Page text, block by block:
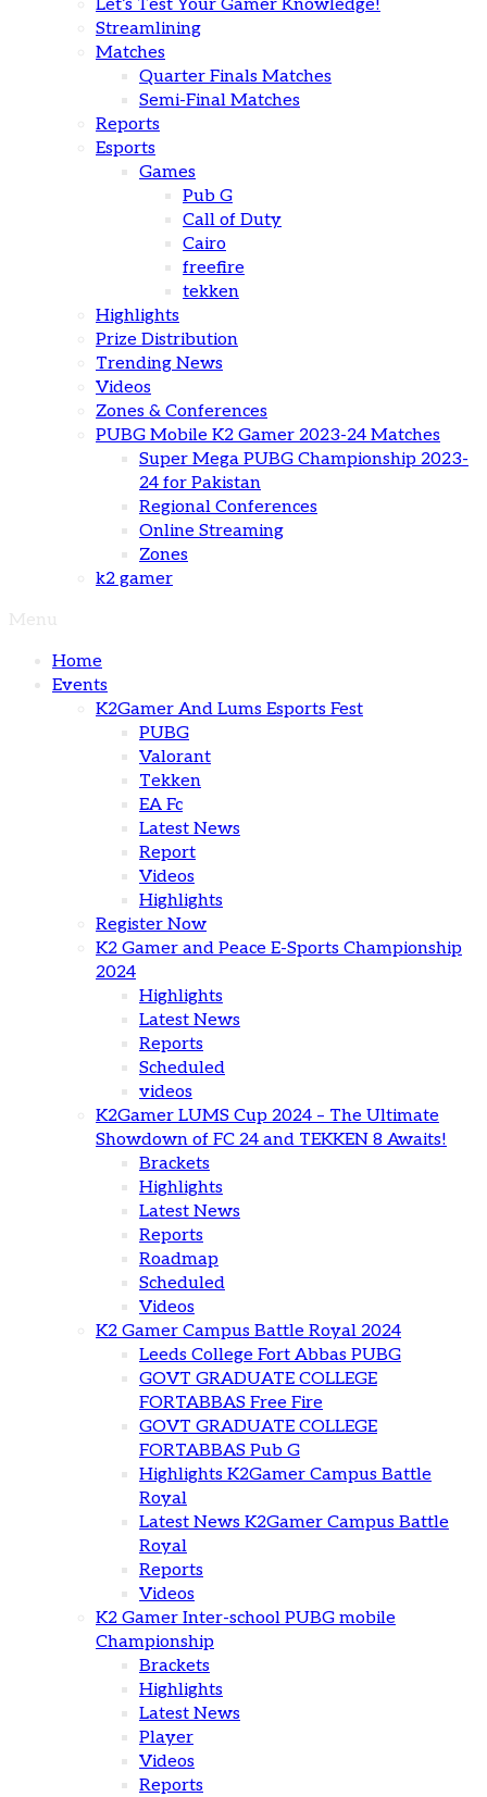
Let’s Test Your Gamer Knowledge!
Streamlining
Matches
Quarter Finals Matches
Semi-Final Matches
Reports
Esports
Games
Pub G
Call of Duty
Cairo
freefire
tekken
Highlights
Prize Distribution
Trending News
Videos
Zones & Conferences
PUBG Mobile K2 Gamer 2023-24 Matches
Super Mega PUBG Championship 2023-
24 for Pakistan
Regional Conferences
Online Streaming
Zones
k2 gamer
Home
Events
K2Gamer And Lums Esports Fest
PUBG
Valorant
Tekken
EA Fc
Latest News
Report
Videos
Highlights
Register Now
K2 Gamer and Peace E-Sports Championship
2024
Highlights
Latest News
Reports
Scheduled
videos
K2Gamer LUMS Cup 2024 – The Ultimate
Showdown of FC 24 and TEKKEN 8 Awaits!
Brackets
Highlights
Latest News
Reports
Roadmap
Scheduled
Videos
K2 Gamer Campus Battle Royal 2024
Leeds College Fort Abbas PUBG
GOVT GRADUATE COLLEGE
FORTABBAS Free Fire
GOVT GRADUATE COLLEGE
FORTABBAS Pub G
Highlights K2Gamer Campus Battle
Royal
Latest News K2Gamer Campus Battle
Royal
Reports
Videos
K2 Gamer Inter-school PUBG mobile
Championship
Brackets
Highlights
Latest News
Player
Videos
Reports